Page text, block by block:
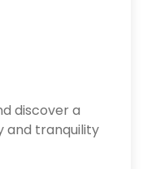
discover a
and tranquility